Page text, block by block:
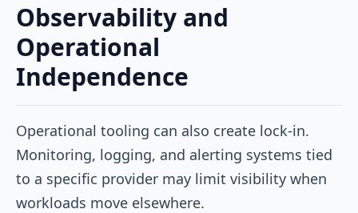
Observability and
Operational
Independence
Operational tooling can also create lock-in.
Monitoring, logging, and alerting systems tied
to a specific provider may limit visibility when
workloads move elsewhere.